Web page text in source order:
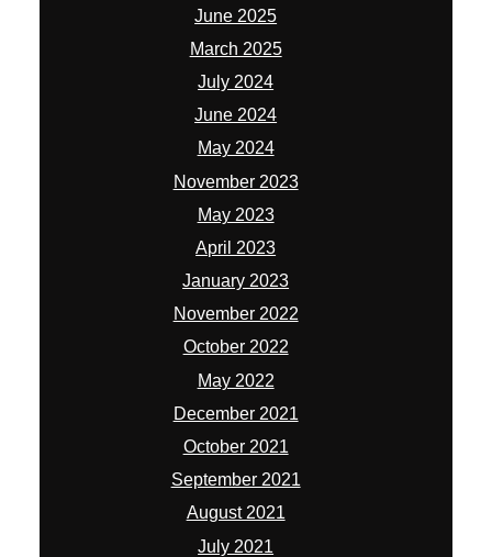
June 2025
March 2025
July 2024
June 2024
May 2024
November 2023
May 2023
April 2023
January 2023
November 2022
October 2022
May 2022
December 2021
October 2021
September 2021
August 2021
July 2021